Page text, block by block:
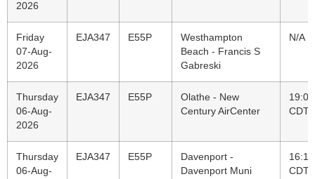
2026
Friday
07-Aug-
2026
EJA347 E55P
Westhampton
Beach - Francis S
Gabreski
N/A
Thursday
06-Aug-
2026
EJA347 E55P
Olathe - New
Century AirCenter
19:07
CDT
Thursday
06-Aug-
EJA347 E55P
Davenport -
Davenport Muni
16:12
CDT